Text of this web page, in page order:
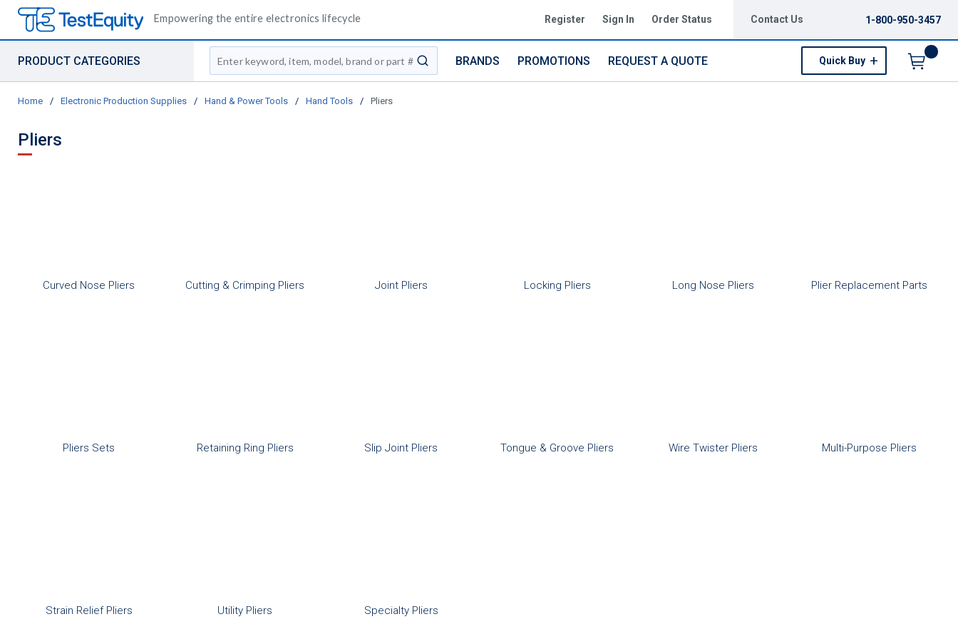
Empowering the entire electronics lifecycle Register Sign In Order Status Contact Us 1-800-950-3457
PRODUCT CATEGORIES
Site Search
submit search
BRANDS PROMOTIONS REQUEST A QUOTE Quick Buy
Home / Electronic Production Supplies / Hand & Power Tools / Hand Tools / Pliers
Pliers
Curved Nose Pliers Cutting & Crimping Pliers Joint Pliers Locking Pliers Long Nose Pliers Plier Replacement Parts
Pliers Sets Retaining Ring Pliers Slip Joint Pliers Tongue & Groove Pliers Wire Twister Pliers Multi-Purpose Pliers
Strain Relief Pliers Utility Pliers Specialty Pliers